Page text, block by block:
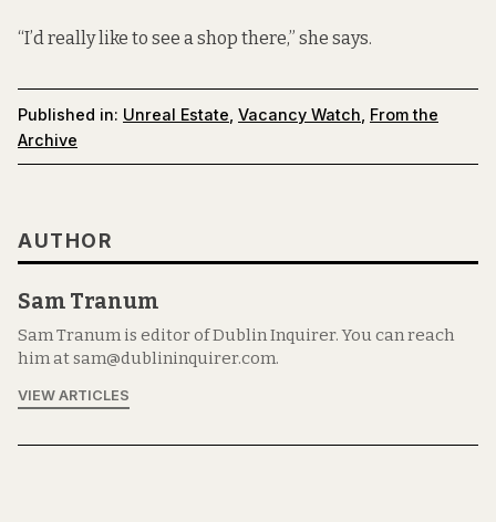
“I’d really like to see a shop there,” she says.
Published in: Unreal Estate Vacancy Watch From the
Archive
AUTHOR
Sam Tranum
Sam Tranum is editor of Dublin Inquirer. You can reach
him at sam@dublininquirer.com.
VIEW ARTICLES